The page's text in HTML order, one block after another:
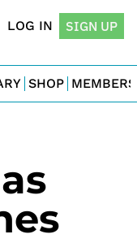
Minis
LOG IN SIGN UP
SHOP